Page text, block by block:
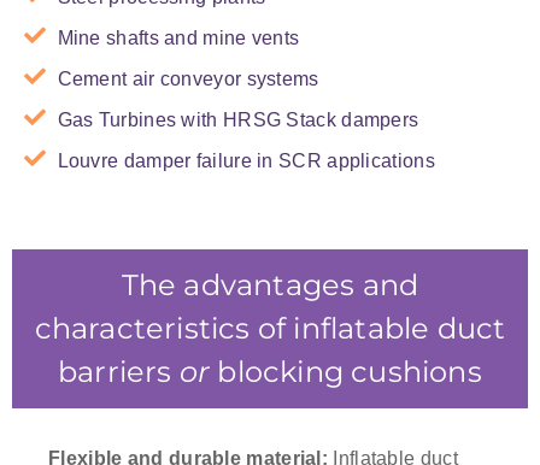
Mine shafts and mine vents
Cement air conveyor systems
Gas Turbines with HRSG Stack dampers
Louvre damper failure in SCR applications
The advantages and
characteristics of inflatable duct
barriers or blocking cushions
Flexible and durable material: Inflatable duct